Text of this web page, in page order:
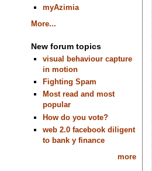
myAzimia
More...
New forum topics
visual behaviour capture
in motion
Fighting Spam
Most read and most
popular
How do you vote?
web 2.0 facebook diligent
to bank y finance
more